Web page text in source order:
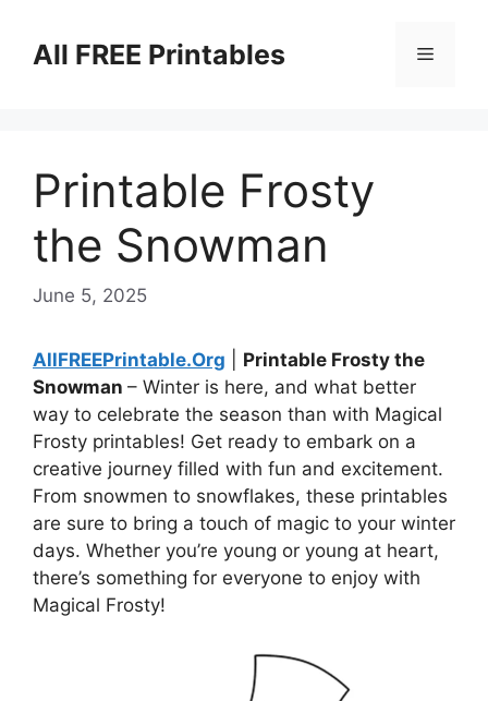
contentAll FREE Printables Menu
Printable Frosty
the Snowman
June 5, 2025
AllFREEPrintable.Org
Printable Frosty the
Snowman – Winter is here, and what better
way to celebrate the season than with Magical
Frosty printables! Get ready to embark on a
creative journey filled with fun and excitement.
From snowmen to snowflakes, these printables
are sure to bring a touch of magic to your winter
days. Whether you’re young or young at heart,
there’s something for everyone to enjoy with
Magical Frosty!